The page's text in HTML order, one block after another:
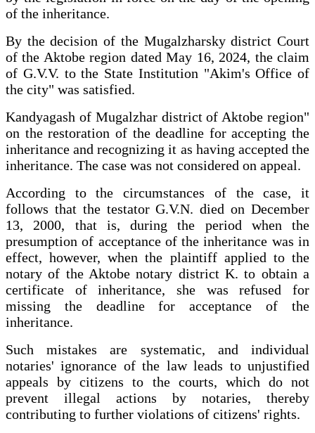
of the inheritance.
By the decision of the Mugalzharsky district Court
of the Aktobe region dated May 16, 2024, the claim
of G.V.V. to the State Institution "Akim's Office of
the city" was satisfied.
Kandyagash of Mugalzhar district of Aktobe region"
on the restoration of the deadline for accepting the
inheritance and recognizing it as having accepted the
inheritance. The case was not considered on appeal.
According to the circumstances of the case, it
follows that the testator G.V.N. died on December
13, 2000, that is, during the period when the
presumption of acceptance of the inheritance was in
effect, however, when the plaintiff applied to the
notary of the Aktobe notary district K. to obtain a
certificate of inheritance, she was refused for
missing the deadline for acceptance of the
inheritance.
Such mistakes are systematic, and individual
notaries' ignorance of the law leads to unjustified
appeals by citizens to the courts, which do not
prevent illegal actions by notaries, thereby
contributing to further violations of citizens' rights.